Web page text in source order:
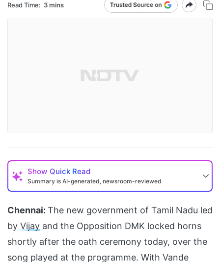
Read Time: 3 mins
Show Quick Read
Summary is AI-generated, newsroom-reviewed
Chennai: The new government of Tamil Nadu led
by Vijay and the Opposition DMK locked horns
shortly after the oath ceremony today, over the
song played at the programme. With Vande